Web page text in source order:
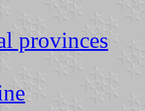
provinces